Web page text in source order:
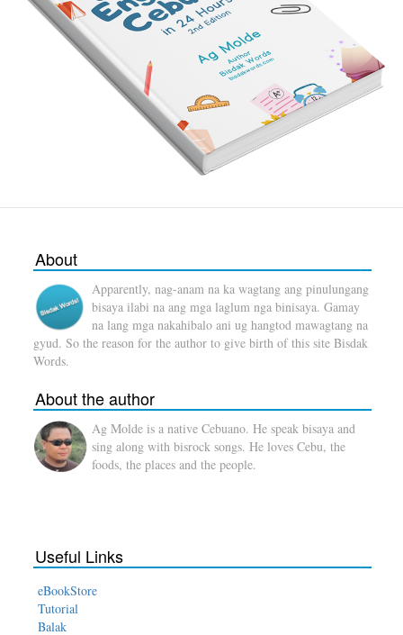
About
Apparently, nag-anam na ka wagtang ang pinulungang
bisaya ilabi na ang mga laglum nga binisaya. Gamay
na lang mga nakahibalo ani ug hangtod mawagtang na
gyud. So the reason for the author to give birth of this site Bisdak
Words.
About the author
Ag Molde is a native Cebuano. He speak bisaya and
sing along with bisrock songs. He loves Cebu, the
foods, the places and the people.
Useful Links
eBookStore
Tutorial
Balak